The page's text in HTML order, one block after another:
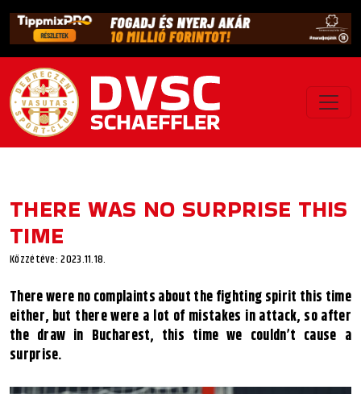
THERE WAS NO SURPRISE THIS
TIME
Közzétéve: 2023.11.18.
There were no complaints about the fighting spirit this time
either, but there were a lot of mistakes in attack, so after
the draw in Bucharest, this time we couldn’t cause a
surprise.